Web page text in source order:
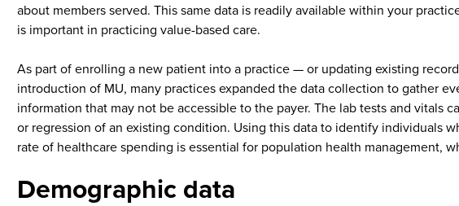
about members served. This same data is readily available within your
is important in practicing value-based care.
As part of enrolling a new patient into a practice — or updating existing
introduction of MU, many practices expanded the data collection to gather
information that may not be accessible to the payer. The lab tests and
or regression of an existing condition. Using this data to identify individuals
rate of healthcare spending is essential for population health management,
Demographic data